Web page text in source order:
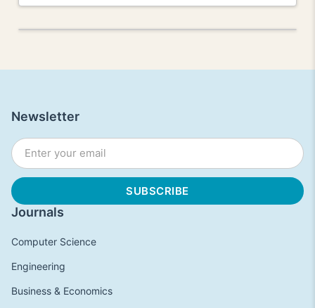
Journals
Computer Science
Engineering
Business & Economics
Newsletter